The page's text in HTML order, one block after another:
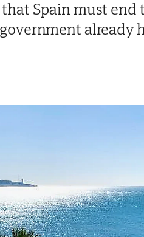
that Spain must
already